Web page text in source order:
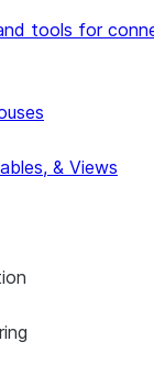
tools for
& Views
Openflow